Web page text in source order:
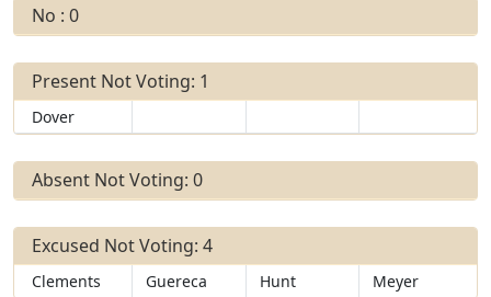
No : 0
Present Not Voting: 1
Dover
Absent Not Voting: 0
Excused Not Voting: 4
Clements Guereca Hunt Meyer